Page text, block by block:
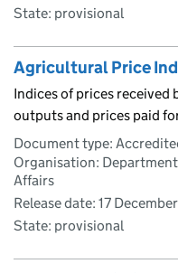
State: provisional
Agricultural Price
Indices of prices
outputs and prices paid
Document type:
Organisation:
Affairs
Release date: 17
State: provisional